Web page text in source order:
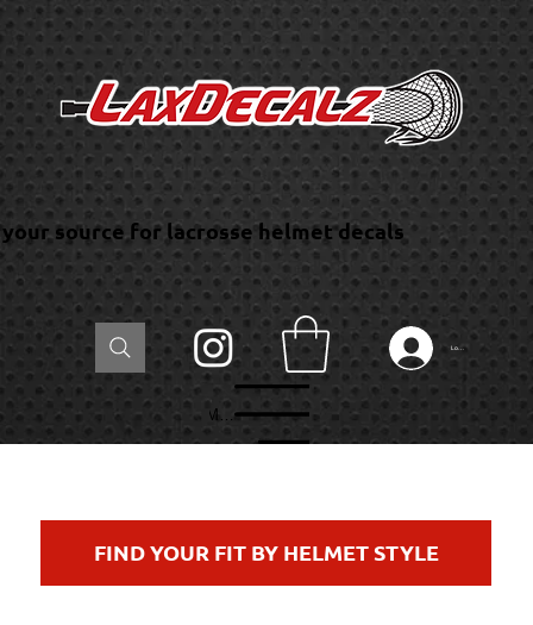
Menu
your source for lacrosse helmet decals
Log In
FIND YOUR FIT BY HELMET STYLE